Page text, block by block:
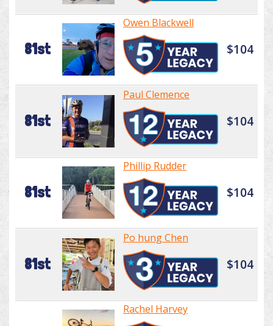
81st
Owen Blackwell
$104
81st
Paul Clemence
$104
81st
Phillip Rudder
$104
81st
Po hung Chen
$104
Rachel Harvey